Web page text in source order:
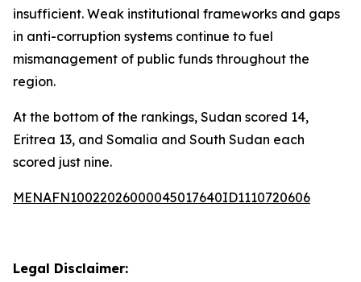
insufficient. Weak institutional frameworks and gaps
in anti-corruption systems continue to fuel
mismanagement of public funds throughout the
region.
At the bottom of the rankings, Sudan scored 14,
Eritrea 13, and Somalia and South Sudan each
scored just nine.
MENAFN10022026000045017640ID1110720606
Legal Disclaimer: